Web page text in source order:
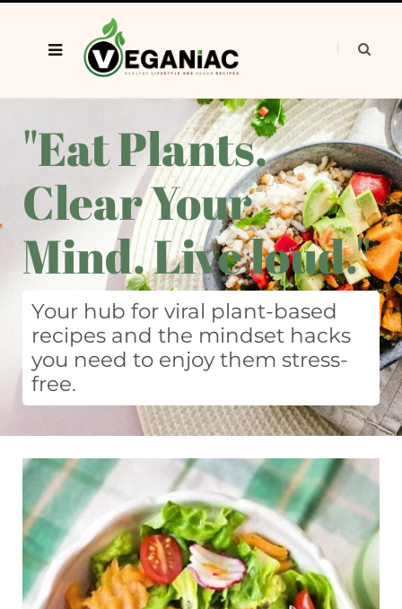
"Eat Plants.
Clear Your
Mind. Live loud."
Your hub for viral plant-based
recipes and the mindset hacks
you need to enjoy them stress-
free.